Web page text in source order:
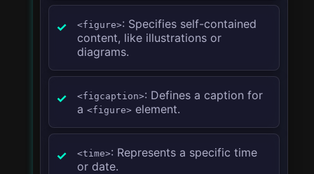
<figure>: Specifies self-contained
content, like illustrations or
diagrams.
<figcaption>: Defines a caption for
a <figure> element.
<time>: Represents a specific time
or date.